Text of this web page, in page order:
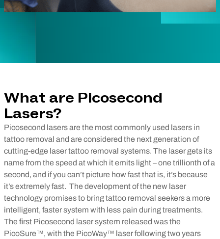
What are Picosecond
Lasers?
Picosecond lasers are the most commonly used lasers in
tattoo removal and are considered the next generation of
cutting-edge laser tattoo removal systems. The laser gets its
name from the speed at which it emits light – one trillionth of a
second, and if you can’t picture how fast that is, it’s because
it’s extremely fast. The development of the new laser
technology promises to bring tattoo removal seekers a more
intelligent, faster system with less pain during treatments.
The first Picosecond laser system released was the
PicoSure™, with the PicoWay™ laser following two years